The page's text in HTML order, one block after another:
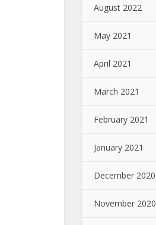
August 2022
May 2021
April 2021
March 2021
February 2021
January 2021
December 2020
November 2020